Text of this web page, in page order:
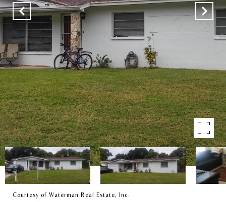
Courtesy of Waterman Real Estate, Inc.